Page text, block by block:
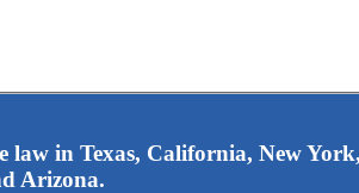
law in Texas, California, New
Arizona.